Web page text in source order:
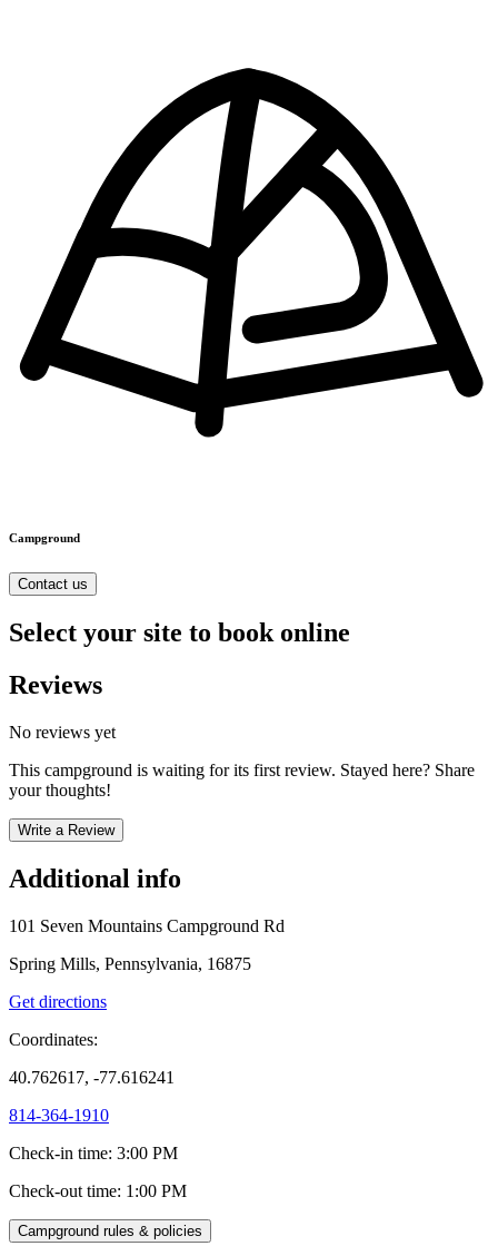
Campground
Contact us
Select your site to book online
Reviews
No reviews yet
This campground is waiting for its first review. Stayed here? Share
your thoughts!
Write a Review
Additional info
101 Seven Mountains Campground Rd
Spring Mills, Pennsylvania, 16875
Get directions
Coordinates:
40.762617, -77.616241
814-364-1910
Check-in time: 3:00 PM
Check-out time: 1:00 PM
Campground rules & policies